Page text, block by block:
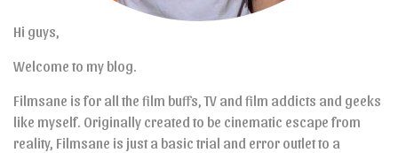
Hi guys,
Welcome to my blog.
Filmsane is for all the film buffs, TV and film addicts and geeks
like myself. Originally created to be cinematic escape from
reality, Filmsane is just a basic trial and error outlet to a